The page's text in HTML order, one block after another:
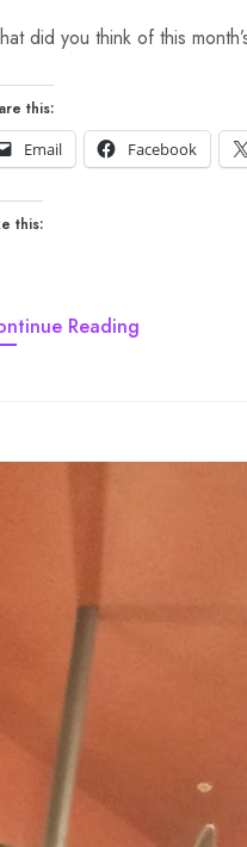
did you think of this
this:
Email
Facebook
this:
Reading